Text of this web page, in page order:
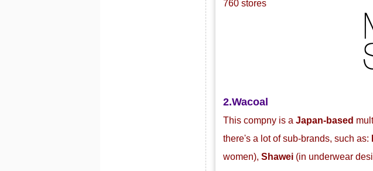
760 stores
2.Wacoal
This compny is a Japan-based
there's a lot of sub-brands, such as:
women), Shawei (in underwear